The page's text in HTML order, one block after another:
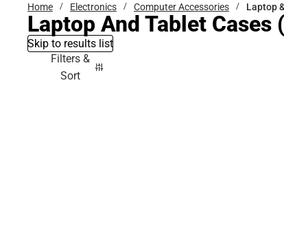
Home Electronics Computer Accessories Laptop
Laptop And Tablet Cases
Skip to results list
Filters &
Sort